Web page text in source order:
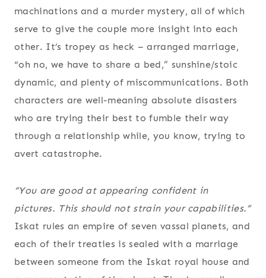
machinations and a murder mystery, all of which
serve to give the couple more insight into each
other. It’s tropey as heck – arranged marriage,
“oh no, we have to share a bed,” sunshine/stoic
dynamic, and plenty of miscommunications. Both
characters are well-meaning absolute disasters
who are trying their best to fumble their way
through a relationship while, you know, trying to
avert catastrophe.
“You are good at appearing confident in
pictures. This should not strain your capabilities.”
Iskat rules an empire of seven vassal planets, and
each of their treaties is sealed with a marriage
between someone from the Iskat royal house and